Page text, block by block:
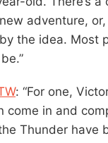
adventure,
the idea. Most
: “For one,
come in and
Thunder have